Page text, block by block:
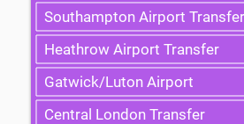
Southampton Airport Transfer
Heathrow Airport Transfer
Gatwick/Luton Airport
Central London Transfer